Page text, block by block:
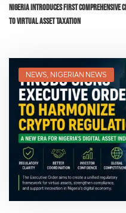
Nigeria Introduces First Comprehensive
to Virtual Asset Taxation
NEWS, NIGERIAN NEWS